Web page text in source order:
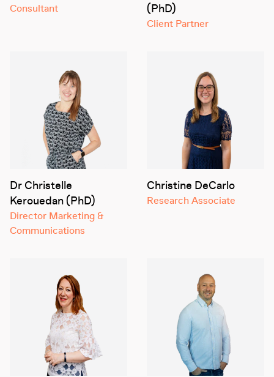
Consultant (PhD)
Client Partner
Dr Christelle
Kerouedan (PhD)
Director Marketing &
Communications
Christine DeCarlo
Research Associate